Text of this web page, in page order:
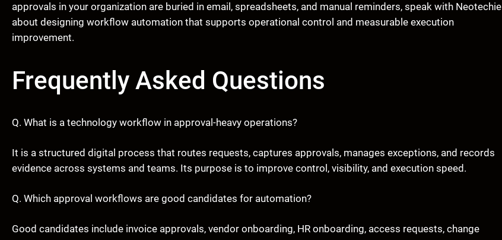
approvals in your organization are buried in email, spreadsheets, and manual reminders, speak with Neotechie
about designing workflow automation that supports operational control and measurable execution
improvement.
Frequently Asked Questions
Q. What is a technology workflow in approval-heavy operations?
It is a structured digital process that routes requests, captures approvals, manages exceptions, and records
evidence across systems and teams. Its purpose is to improve control, visibility, and execution speed.
Q. Which approval workflows are good candidates for automation?
Good candidates include invoice approvals, vendor onboarding, HR onboarding, access requests, change